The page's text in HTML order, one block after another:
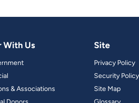
With Us
& Associations
Site
Privacy Policy
Security Policy
Site Map